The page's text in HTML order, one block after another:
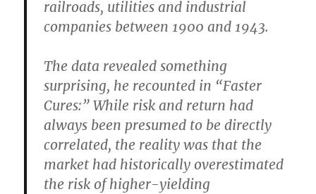
railroads, utilities and industrial
companies between 1900 and 1943.
The data revealed something
surprising, he recounted in “Faster
Cures:” While risk and return had
always been presumed to be directly
correlated, the reality was that the
market had historically overestimated
the risk of higher-yielding